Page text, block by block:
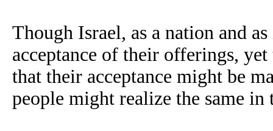
Though Israel, as a nation and
acceptance of their offerings,
that their acceptance might be
people might realize the same in